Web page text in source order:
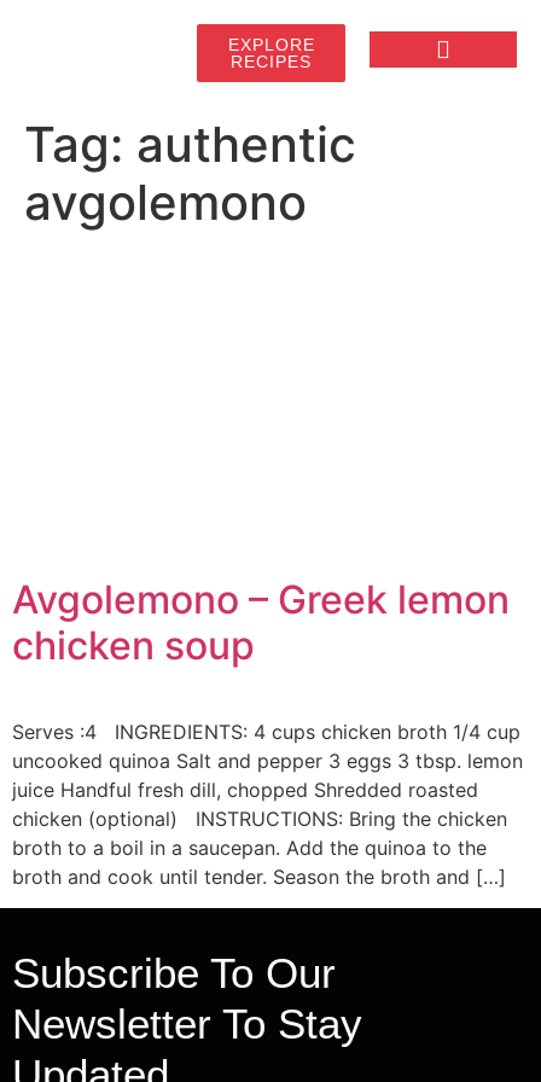
EXPLORE
RECIPES
Tag: authentic
avgolemono
Avgolemono – Greek lemon
chicken soup
Serves :4 INGREDIENTS: 4 cups chicken broth 1/4 cup
uncooked quinoa Salt and pepper 3 eggs 3 tbsp. lemon
juice Handful fresh dill, chopped Shredded roasted
chicken (optional) INSTRUCTIONS: Bring the chicken
broth to a boil in a saucepan. Add the quinoa to the
broth and cook until tender. Season the broth and […]
Subscribe To Our
Newsletter To Stay